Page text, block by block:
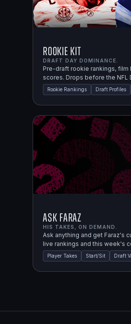
Rookie Kit
DRAFT DAY DOMINANCE.
Pre-draft rookie rankings,
scores. Drops before the NFL
Rookie Rankings Draft Profiles
Ask Faraz
HIS TAKES, ON DEMAND.
Ask anything and get Faraz's
live rankings and this week's
Player Takes Start/Sit Draft